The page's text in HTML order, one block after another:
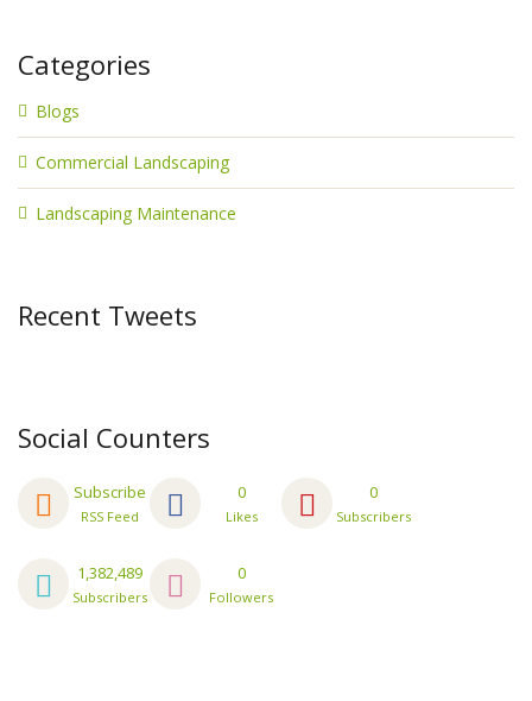
Categories
Blogs
Commercial Landscaping
Landscaping Maintenance
Recent Tweets
Social Counters
Subscribe
RSS Feed
0
Likes
0
Subscribers
1,382,489
Subscribers
0
Followers